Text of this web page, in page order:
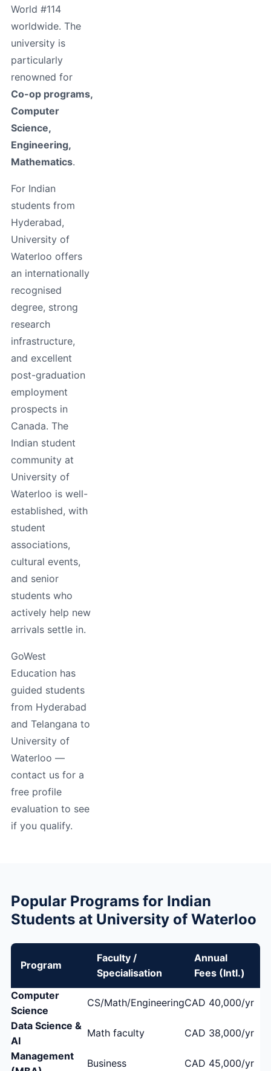
World #114
worldwide. The
university is
particularly
renowned for
Co-op programs,
Computer
Science,
Engineering,
Mathematics.
For Indian
students from
Hyderabad,
University of
Waterloo offers
an internationally
recognised
degree, strong
research
infrastructure,
and excellent
post-graduation
employment
prospects in
Canada. The
Indian student
community at
University of
Waterloo is well-
established, with
student
associations,
cultural events,
and senior
students who
actively help new
arrivals settle in.
GoWest
Education has
guided students
from Hyderabad
and Telangana to
University of
Waterloo —
contact us for a
free profile
evaluation to see
if you qualify.
Popular Programs for Indian
Students at University of Waterloo
Program
Faculty /
Specialisation
Annual
Fees (Intl.)
Computer
Science
CS/Math/EngineeringCAD 40,000/yr
Data Science &
AI
Math faculty
CAD 38,000/yr
Management
Business CAD 45,000/yr